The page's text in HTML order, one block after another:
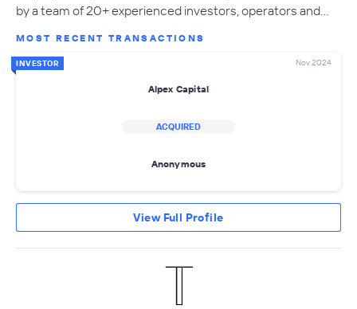
by a team of 20+ experienced investors, operators and…
MOST RECENT TRANSACTIONS
INVESTOR Nov 2024
Alpex Capital
ACQUIRED
Anonymous
View Full Profile